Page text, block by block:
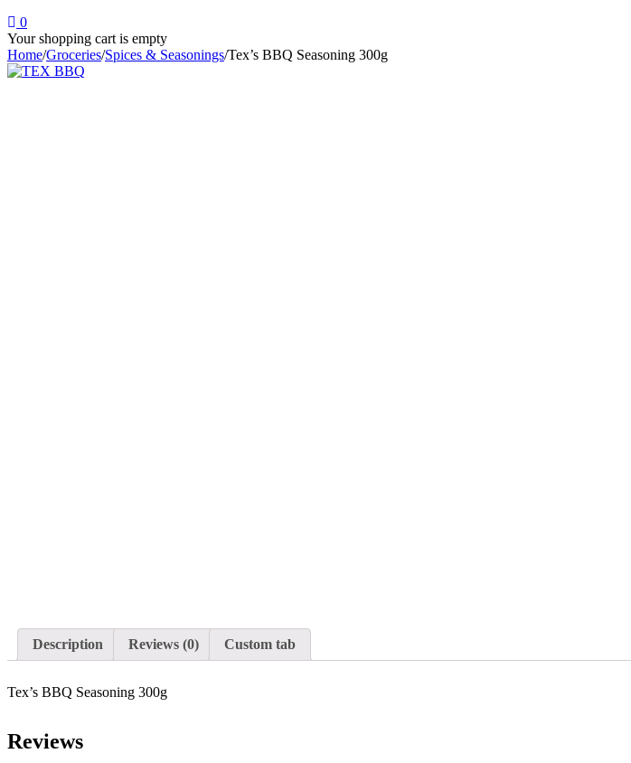
0
Your shopping cart is empty
Home/Groceries/Spices & Seasonings/Tex’s BBQ Seasoning 300g
Description Reviews (0) Custom tab
Tex’s BBQ Seasoning 300g
Reviews